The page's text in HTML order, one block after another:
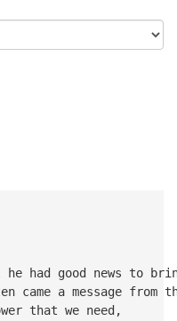
had good news to
a message from
that we need,